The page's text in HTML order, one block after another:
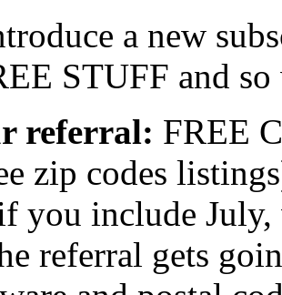
a new
STUFF and
referral: FREE
zip codes
you include July,
referral gets